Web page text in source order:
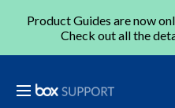
Product Guides are now
Check out all the